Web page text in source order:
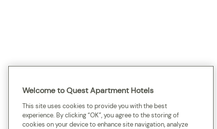
Welcome to Quest Apartment Hotels
This site uses cookies to provide you with the best
experience. By clicking “OK”, you agree to the storing of
cookies on your device to enhance site navigation, analyze